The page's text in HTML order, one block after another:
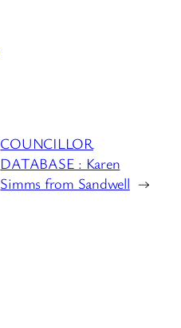
COUNCILLOR
DATABASE : Karen
Simms from Sandwell →